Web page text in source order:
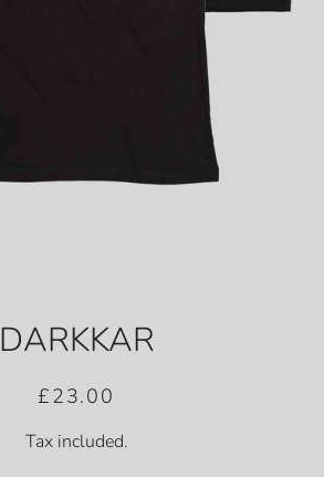
DARKKAR
Regular
Sale
£23.00
Tax included.